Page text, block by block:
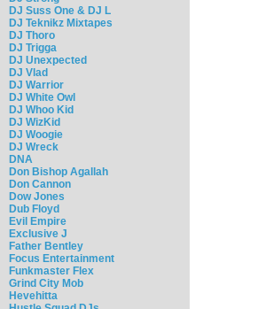
DJ Suss One & DJ L
DJ Teknikz Mixtapes
DJ Thoro
DJ Trigga
DJ Unexpected
DJ Vlad
DJ Warrior
DJ White Owl
DJ Whoo Kid
DJ WizKid
DJ Woogie
DJ Wreck
DNA
Don Bishop Agallah
Don Cannon
Dow Jones
Dub Floyd
Evil Empire
Exclusive J
Father Bentley
Focus Entertainment
Funkmaster Flex
Grind City Mob
Hevehitta